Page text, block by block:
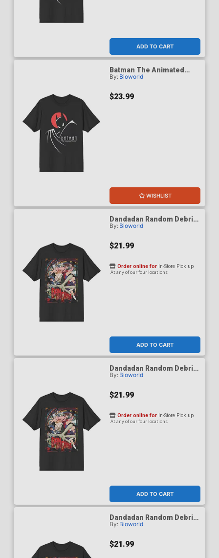
ADD TO CART
Batman The Animated
Series 1992 Red Moon T-
By: Bioworld
$23.99
WISHLIST
Dandadan Random Debris
Black Crew Neck T-Shirt
By: Bioworld
$21.99
ADD TO CART
Order online for In-Store Pick up
At any of our four locations
Dandadan Random Debris
Black Crew Neck T-Shirt
By: Bioworld
$21.99
ADD TO CART
Order online for In-Store Pick up
At any of our four locations
Dandadan Random Debris
Black Crew Neck T-Shirt
By: Bioworld
$21.99